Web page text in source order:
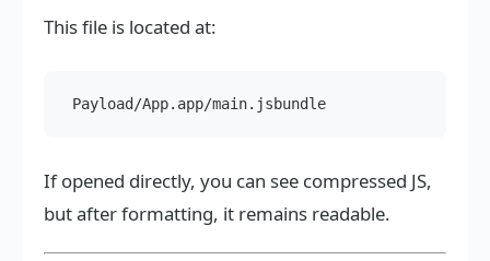
This file is located at:
If opened directly, you can see compressed JS,
but after formatting, it remains readable.